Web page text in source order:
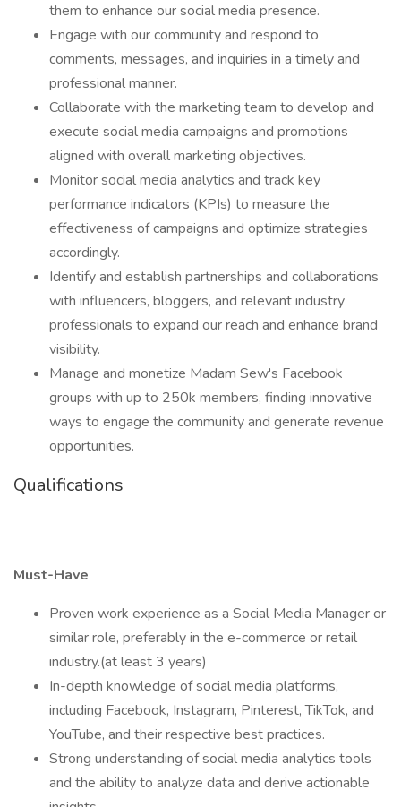
them to enhance our social media presence.
Engage with our community and respond to
comments, messages, and inquiries in a timely and
professional manner.
Collaborate with the marketing team to develop and
execute social media campaigns and promotions
aligned with overall marketing objectives.
Monitor social media analytics and track key
performance indicators (KPIs) to measure the
effectiveness of campaigns and optimize strategies
accordingly.
Identify and establish partnerships and collaborations
with influencers, bloggers, and relevant industry
professionals to expand our reach and enhance brand
visibility.
Manage and monetize Madam Sew's Facebook
groups with up to 250k members, finding innovative
ways to engage the community and generate revenue
opportunities.
Qualifications
Must-Have
Proven work experience as a Social Media Manager or
similar role, preferably in the e-commerce or retail
industry.(at least 3 years)
In-depth knowledge of social media platforms,
including Facebook, Instagram, Pinterest, TikTok, and
YouTube, and their respective best practices.
Strong understanding of social media analytics tools
and the ability to analyze data and derive actionable